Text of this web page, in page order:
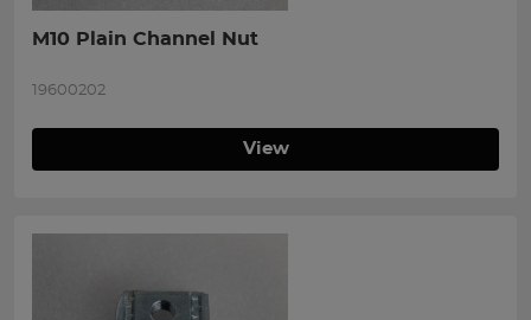
M10 Plain Channel Nut
19600202
View